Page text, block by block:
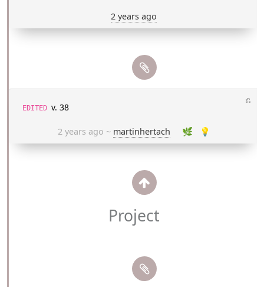
2 years ago
⎌
EDITED v. 38
2 years ago ~ martinhertach 🌿 💡
Project